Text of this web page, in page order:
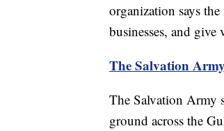
organization says
businesses, and give
The Salvation Army
The Salvation Army
ground across the